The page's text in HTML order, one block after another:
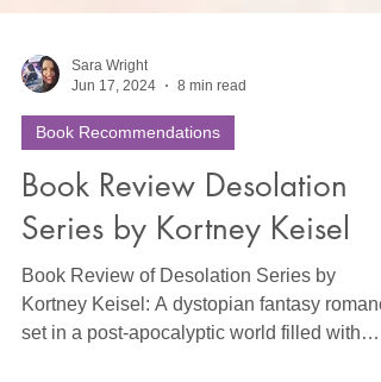
Sara Wright
Jun 17, 2024
8 min read
Book Recommendations
Book Review Desolation
Series by Kortney Keisel
Book Review of Desolation Series by